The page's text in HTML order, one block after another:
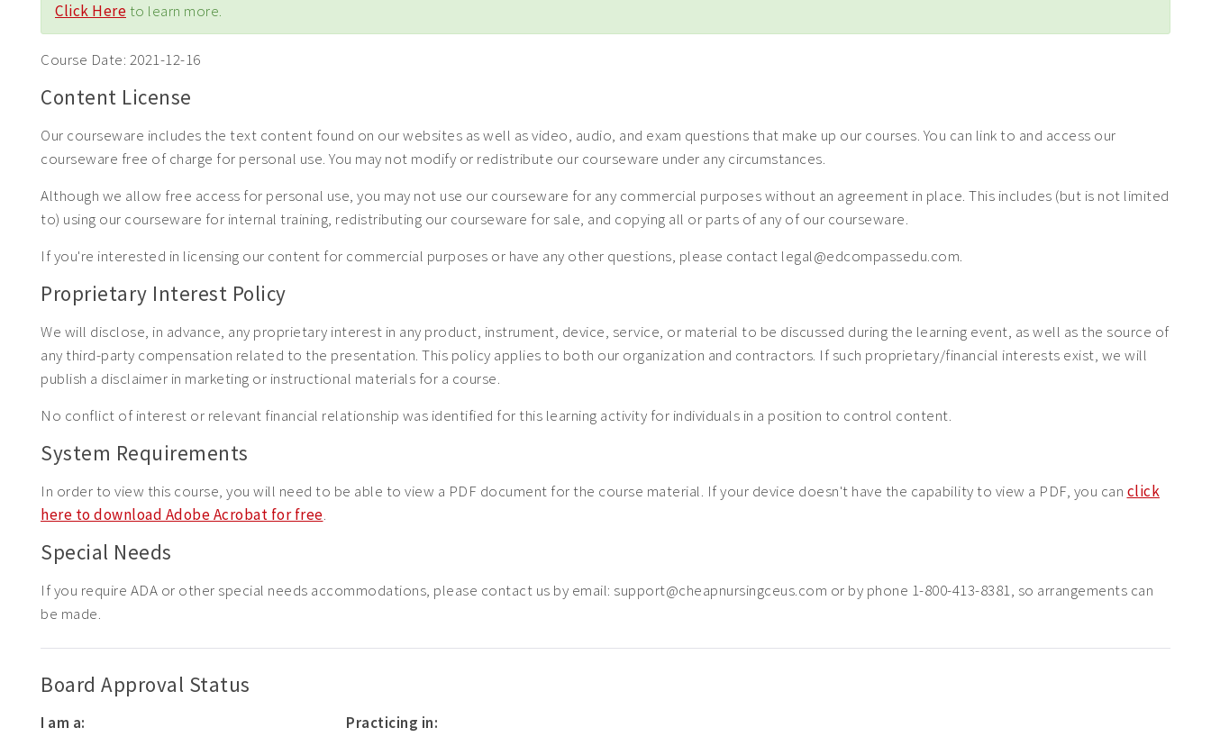
Click Here to learn more.
Course Date: 2021-12-16
Content License
Our courseware includes the text content found on our websites as well as video, audio, and exam questions that make up our courses. You can link to and access our
courseware free of charge for personal use. You may not modify or redistribute our courseware under any circumstances.
Although we allow free access for personal use, you may not use our courseware for any commercial purposes without an agreement in place. This includes (but is not limited
to) using our courseware for internal training, redistributing our courseware for sale, and copying all or parts of any of our courseware.
If you're interested in licensing our content for commercial purposes or have any other questions, please contact legal@edcompassedu.com.
Proprietary Interest Policy
We will disclose, in advance, any proprietary interest in any product, instrument, device, service, or material to be discussed during the learning event, as well as the source of
any third-party compensation related to the presentation. This policy applies to both our organization and contractors. If such proprietary/financial interests exist, we will
publish a disclaimer in marketing or instructional materials for a course.
No conflict of interest or relevant financial relationship was identified for this learning activity for individuals in a position to control content.
System Requirements
In order to view this course, you will need to be able to view a PDF document for the course material. If your device doesn't have the capability to view a PDF, you can click
here to download Adobe Acrobat for free.
Special Needs
If you require ADA or other special needs accommodations, please contact us by email: support@cheapnursingceus.com or by phone 1-800-413-8381, so arrangements can
be made.
Board Approval Status
I am a: Practicing in: